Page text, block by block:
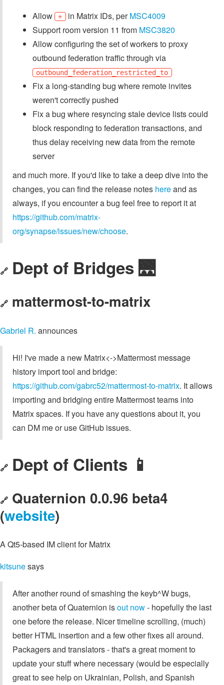
Allow + in Matrix IDs, perMSC4009
Support room version 11 from MSC3820
Allow configuring the set of workers to proxy
outbound federation traffic through via
outbound_federation_restricted_to
Fix a long-standing bug where remote invites
weren't correctly pushed
Fix a bug where resyncing stale device lists could
block responding to federation transactions, and
thus delay receiving new data from the remote
server
and much more. If you'd like to take a deep dive into the
changes, you can find the release notes hereand as
always, if you encounter a bug feel free to report it at
https://github.com/matrix-
org/synapse/issues/new/choose.
🔗 Dept of Bridges 🌉
🔗 mattermost-to-matrix
Gabriel R. announces
Hi! I've made a new Matrix<->Mattermost message
history import tool and bridge:
https://github.com/gabrc52/mattermost-to-matrix. It allows
importing and bridging entire Mattermost teams into
Matrix spaces. If you have any questions about it, you
can DM me or use GitHub issues.
🔗 Dept of Clients 📱
🔗 Quaternion 0.0.96 beta4
(website)
A Qt5-based IM client for Matrix
kitsunesays
After another round of smashing the keyb^W bugs,
another beta of Quaternion isout now- hopefully the last
one before the release. Nicer timeline scrolling, (much)
better HTML insertion and a few other fixes all around.
Packagers and translators - that's a great moment to
update your stuff where necessary (would be especially
great to see help on Ukrainian, Polish, and Spanish